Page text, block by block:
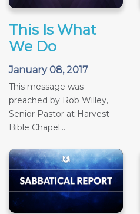
This Is What
We Do
January 08, 2017
This message was
preached by Rob Willey,
Senior Pastor at Harvest
Bible Chapel...